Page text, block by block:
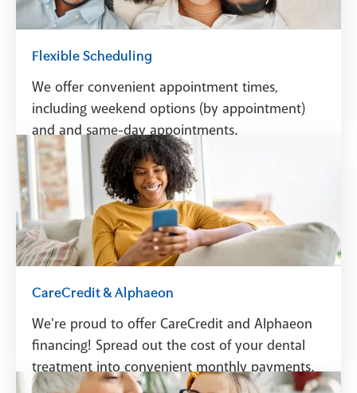
Flexible Scheduling
We offer convenient appointment times,
including weekend options (by appointment)
and and same-day appointments.
Schedule A Visit
CareCredit & Alphaeon
We're proud to offer CareCredit and Alphaeon
financing! Spread out the cost of your dental
treatment into convenient monthly payments.